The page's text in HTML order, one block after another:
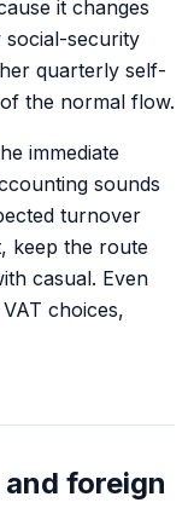
it changes
social-security
quarterly self-
the normal flow.
immediate
sounds
turnover
keep the route
casual. Even
choices,
and foreign